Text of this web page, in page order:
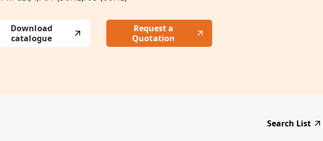
Download
catalogue
Request a
Quotation
Search List